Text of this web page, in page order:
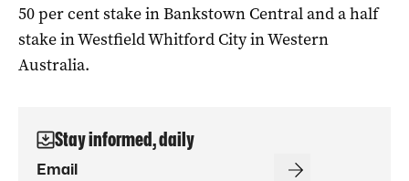
50 per cent stake in Bankstown Central and a half
stake in Westfield Whitford City in Western
Australia.
Stay informed, daily